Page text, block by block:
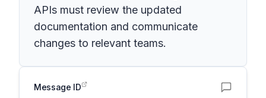
APIs must review the updated
documentation and communicate
changes to relevant teams.
Message ID